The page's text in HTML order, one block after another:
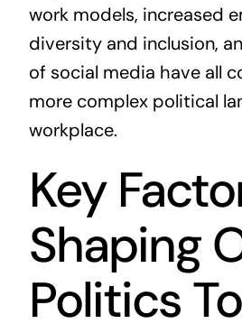
work models, increased
diversity and inclusion,
of social media have all
more complex political
workplace.
Key
Shaping
Politics